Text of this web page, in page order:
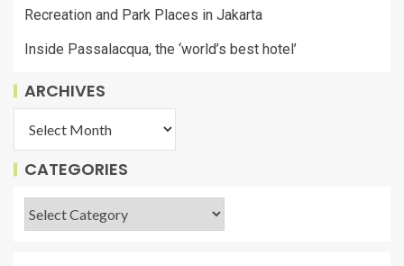
Recreation and Park Places in Jakarta
Inside Passalacqua, the ‘world’s best hotel’
ARCHIVES
CATEGORIES